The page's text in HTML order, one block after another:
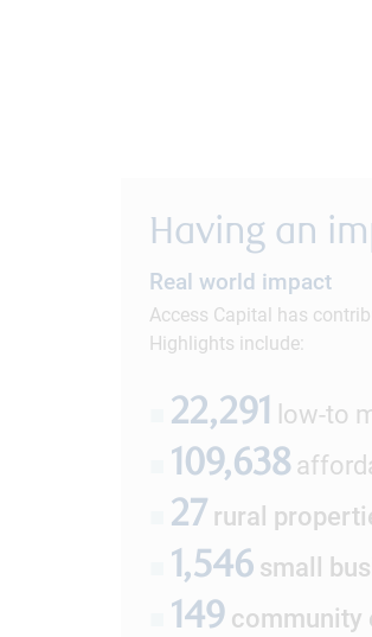
Having an
Real world impact
Access Capital has
Highlights include:
22,291 low-to
109,638
27 rural
1,546 small
149 community